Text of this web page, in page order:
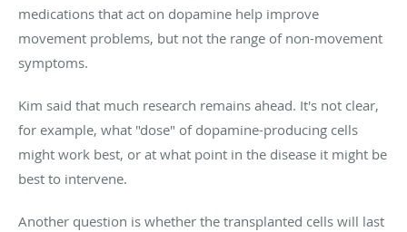
medications that act on dopamine help improve
movement problems, but not the range of non-movement
symptoms.
Kim said that much research remains ahead. It's not clear,
for example, what "dose" of dopamine-producing cells
might work best, or at what point in the disease it might be
best to intervene.
Another question is whether the transplanted cells will last